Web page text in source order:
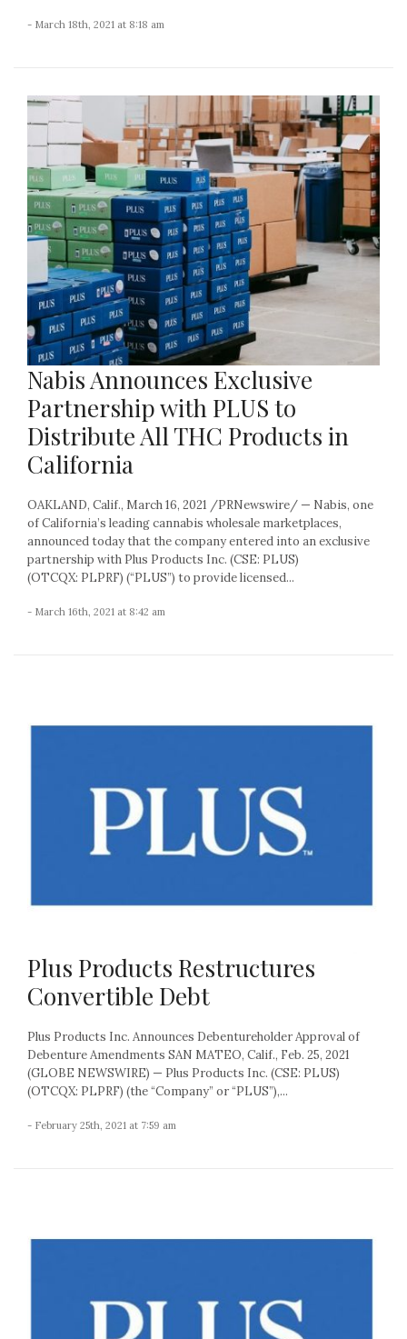
- March 18th, 2021 at 8:18 am
Nabis Announces Exclusive
Partnership with PLUS to
Distribute All THC Products in
California
OAKLAND, Calif., March 16, 2021 /PRNewswire/ — Nabis, one
of California’s leading cannabis wholesale marketplaces,
announced today that the company entered into an exclusive
partnership with Plus Products Inc. (CSE: PLUS)
(OTCQX: PLPRF) (“PLUS”) to provide licensed...
- March 16th, 2021 at 8:42 am
Plus Products Restructures
Convertible Debt
Plus Products Inc. Announces Debentureholder Approval of
Debenture Amendments SAN MATEO, Calif., Feb. 25, 2021
(GLOBE NEWSWIRE) — Plus Products Inc. (CSE: PLUS)
(OTCQX: PLPRF) (the “Company” or “PLUS”),...
- February 25th, 2021 at 7:59 am